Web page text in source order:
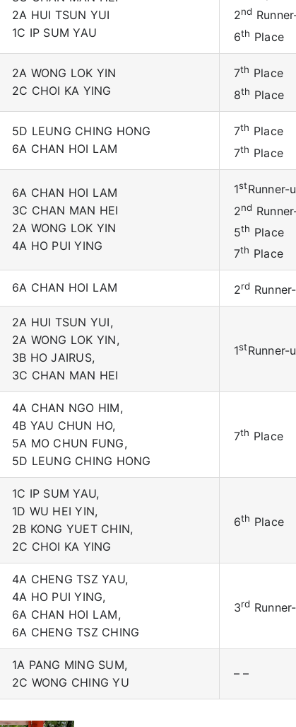
2A HUI TSUN YUI
1C IP SUM YAU
2nd
6th Place
2A WONG LOK YIN
2C CHOI KA YING
7th Place
8th Place
5D LEUNG CHING HONG
6A CHAN HOI LAM
7th Place
7th Place
6A CHAN HOI LAM
3C CHAN MAN HEI
2A WONG LOK YIN
4A HO PUI YING
1stRunner-
2nd
5th Place
7th Place
6A CHAN HOI LAM 2rd
2A HUI TSUN YUI,
2A WONG LOK YIN,
3B HO JAIRUS,
3C CHAN MAN HEI
1stRunner-
4A CHAN NGO HIM,
4B YAU CHUN HO,
5A MO CHUN FUNG,
5D LEUNG CHING HONG
7th Place
1C IP SUM YAU,
1D WU HEI YIN,
2B KONG YUET CHIN,
2C CHOI KA YING
6th Place
4A CHENG TSZ YAU,
4A HO PUI YING,
6A CHAN HOI LAM,
6A CHENG TSZ CHING
3rd
1A PANG MING SUM,
2C WONG CHING YU
– –